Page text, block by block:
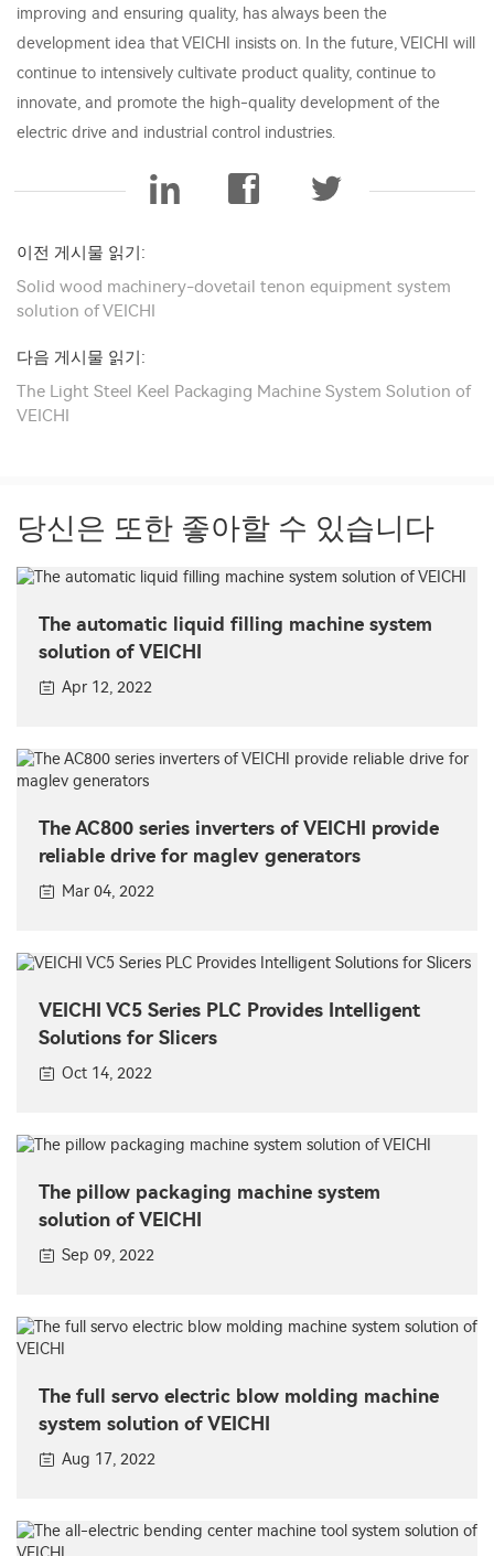
improving and ensuring quality, has always been the
development idea that VEICHI insists on. In the future, VEICHI will
continue to intensively cultivate product quality, continue to
innovate, and promote the high-quality development of the
electric drive and industrial control industries.
이전 게시물 읽기:
Solid wood machinery-dovetail tenon equipment system
solution of VEICHI
다음 게시물 읽기:
The Light Steel Keel Packaging Machine System Solution of
VEICHI
당신은 또한 좋아할 수 있습니다
The automatic liquid filling machine system
solution of VEICHI
Apr 12, 2022
The AC800 series inverters of VEICHI provide
reliable drive for maglev generators
Mar 04, 2022
VEICHI VC5 Series PLC Provides Intelligent
Solutions for Slicers
Oct 14, 2022
The pillow packaging machine system
solution of VEICHI
Sep 09, 2022
The full servo electric blow molding machine
system solution of VEICHI
Aug 17, 2022